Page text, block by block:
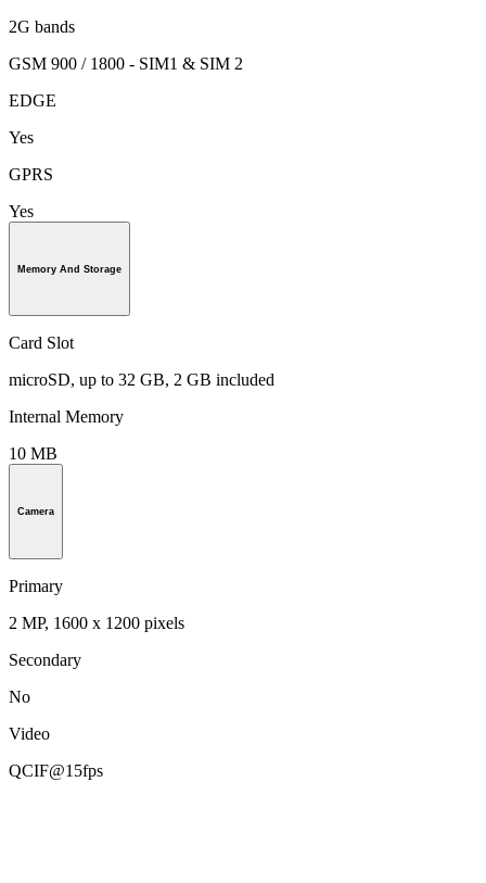
2G bands
GSM 900 / 1800 - SIM1 & SIM 2
EDGE
Yes
GPRS
Yes
Memory And Storage
Card Slot
microSD, up to 32 GB, 2 GB included
Internal Memory
10 MB
Camera
Primary
2 MP, 1600 x 1200 pixels
Secondary
No
Video
QCIF@15fps